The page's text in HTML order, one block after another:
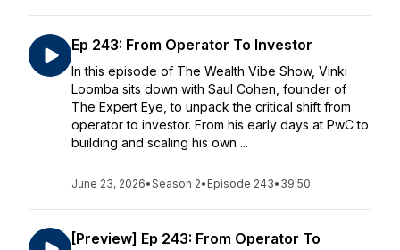
Ep 243: From Operator To Investor
In this episode of The Wealth Vibe Show, Vinki
Loomba sits down with Saul Cohen, founder of
The Expert Eye, to unpack the critical shift from
operator to investor. From his early days at PwC to
building and scaling his own ...
June 23, 2026•Season 2• Episode 243• 39:50
[Preview] Ep 243: From Operator To